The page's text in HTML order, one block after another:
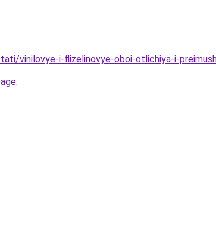
vinilovye-i-flizelinovye-oboi-otlichiya-i-
.